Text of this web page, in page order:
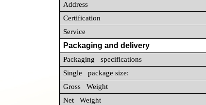
Address
Certification
Service
Packaging and delivery
Packaging specifications
Single package size:
Gross Weight
Net Weight